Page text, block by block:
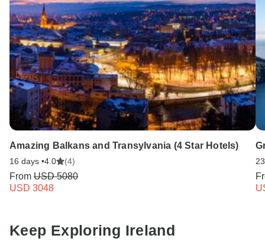
Amazing Balkans and Transylvania (4 Star Hotels)
16 days •4.0 (4)
From USD 5080
USD 3048
Keep Exploring Ireland